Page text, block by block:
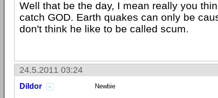
Well that be the day, I mean really you
catch GOD. Earth quakes can only be
don't think he like to be called scum.
24.5.2011 03:24
Dildor Newbie